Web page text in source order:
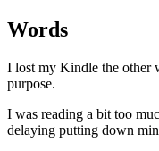
Words
I lost my Kindle the other
purpose.
I was reading a bit too
delaying putting down